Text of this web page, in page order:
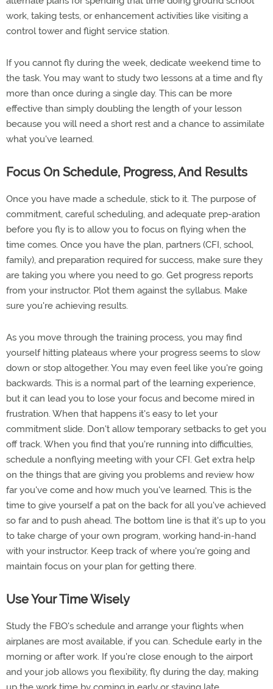
work, taking tests, or enhancement activities like visiting a
control tower and flight service station.
If you cannot fly during the week, dedicate weekend time to
the task. You may want to study two lessons at a time and fly
more than once during a single day. This can be more
effective than simply doubling the length of your lesson
because you will need a short rest and a chance to assimilate
what you've learned.
Focus On Schedule, Progress, And Results
Once you have made a schedule, stick to it. The purpose of
commitment, careful scheduling, and adequate prep-aration
before you fly is to allow you to focus on flying when the
time comes. Once you have the plan, partners (CFI, school,
family), and preparation required for success, make sure they
are taking you where you need to go. Get progress reports
from your instructor. Plot them against the syllabus. Make
sure you're achieving results.
As you move through the training process, you may find
yourself hitting plateaus where your progress seems to slow
down or stop altogether. You may even feel like you're going
backwards. This is a normal part of the learning experience,
but it can lead you to lose your focus and become mired in
frustration. When that happens it's easy to let your
commitment slide. Don't allow temporary setbacks to get you
off track. When you find that you're running into difficulties,
schedule a nonflying meeting with your CFI. Get extra help
on the things that are giving you problems and review how
far you've come and how much you've learned. This is the
time to give yourself a pat on the back for all you've achieved
so far and to push ahead. The bottom line is that it's up to you
to take charge of your own program, working hand-in-hand
with your instructor. Keep track of where you're going and
maintain focus on your plan for getting there.
Use Your Time Wisely
Study the FBO's schedule and arrange your flights when
airplanes are most available, if you can. Schedule early in the
morning or after work. If you're close enough to the airport
and your job allows you flexibility, fly during the day, making